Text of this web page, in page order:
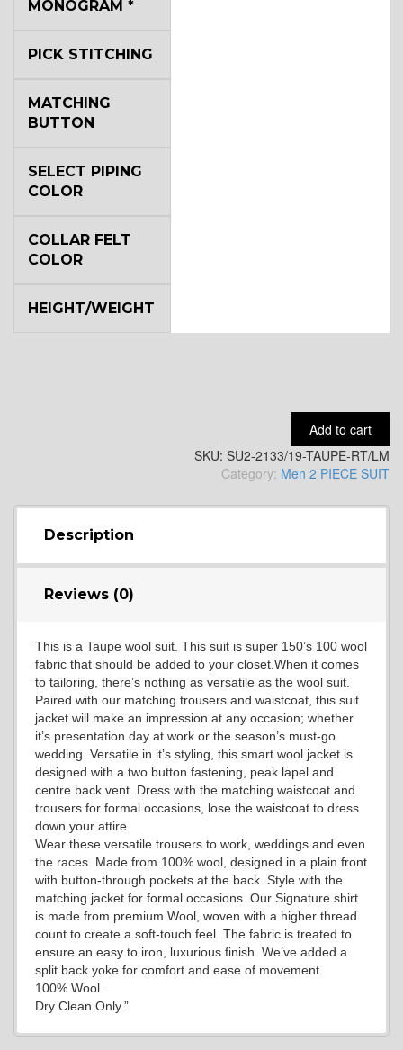
YL14
YL18
YL20
YL21
YL22
YL24
MONOGRAM *
PICK STITCHING
MATCHING
BUTTON
SELECT PIPING
COLOR
COLLAR FELT
COLOR
HEIGHT/WEIGHT
Add to cart
SKU: SU2-2133/19-TAUPE-RT/LM
Category: Men 2 PIECE SUIT
Description
Reviews (0)
This is a Taupe wool suit. This suit is super 150’s 100 wool
fabric that should be added to your closet.When it comes
to tailoring, there’s nothing as versatile as the wool suit.
Paired with our matching trousers and waistcoat, this suit
jacket will make an impression at any occasion; whether
it’s presentation day at work or the season’s must-go
wedding. Versatile in it’s styling, this smart wool jacket is
designed with a two button fastening, peak lapel and
centre back vent. Dress with the matching waistcoat and
trousers for formal occasions, lose the waistcoat to dress
down your attire.
Wear these versatile trousers to work, weddings and even
the races. Made from 100% wool, designed in a plain front
with button-through pockets at the back. Style with the
matching jacket for formal occasions. Our Signature shirt
is made from premium Wool, woven with a higher thread
count to create a soft-touch feel. The fabric is treated to
ensure an easy to iron, luxurious finish. We’ve added a
split back yoke for comfort and ease of movement.
100% Wool.
Dry Clean Only.”